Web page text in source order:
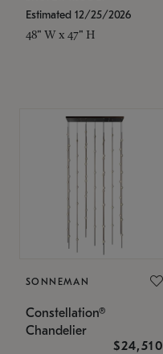
Estimated 12/25/2026
48" W x 47" H
SONNEMAN
Constellation®
Chandelier
$24,510